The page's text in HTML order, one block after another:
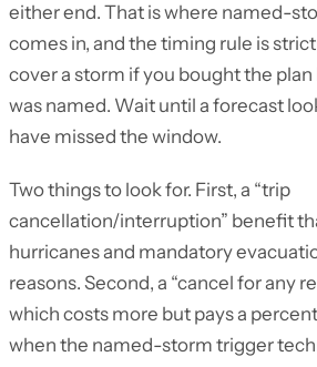
either end. That is where named-
comes in, and the timing rule is
cover a storm if you bought the
was named. Wait until a forecast
have missed the window.
Two things to look for. First, a “trip
cancellation/interruption” benefit
hurricanes and mandatory
reasons. Second, a “cancel for any
which costs more but pays a
when the named-storm trigger